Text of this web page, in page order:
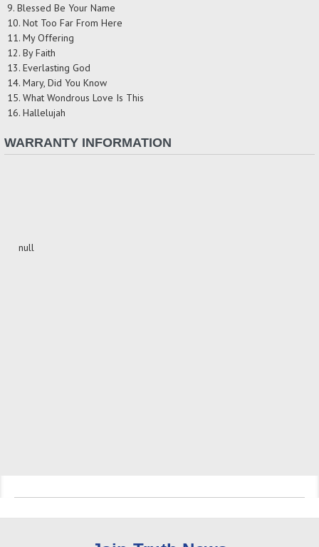
9. Blessed Be Your Name
10. Not Too Far From Here
11. My Offering
12. By Faith
13. Everlasting God
14. Mary, Did You Know
15. What Wondrous Love Is This
16. Hallelujah
WARRANTY INFORMATION
null